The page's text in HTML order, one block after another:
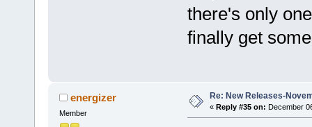
there's only
finally get
energizer
Member
Re: New Releases-
« Reply #35 on: December